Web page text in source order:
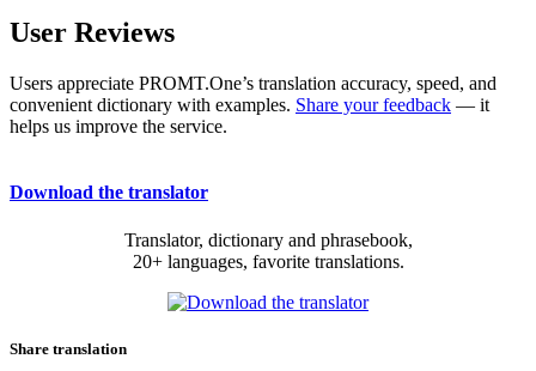
User Reviews
Users appreciate PROMT.One’s translation accuracy, speed, and
convenient dictionary with examples. Share your feedback — it
helps us improve the service.
Download the translator
Translator, dictionary and phrasebook,
20+ languages, favorite translations.
Share translation